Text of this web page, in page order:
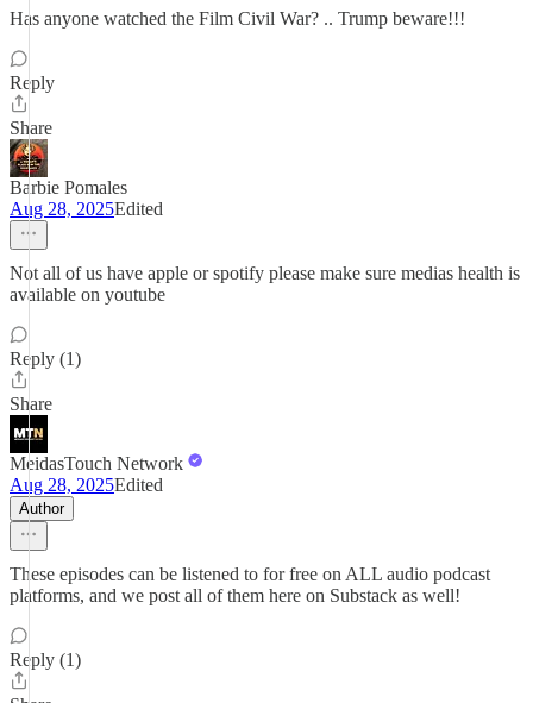
Has anyone watched the Film Civil War? .. Trump beware!!!
Reply
Share
Barbie Pomales
Aug 28, 2025Edited
Not all of us have apple or spotify please make sure medias health is
available on youtube
Reply (1)
Share
MeidasTouch Network
Aug 28, 2025Edited
Author
These episodes can be listened to for free on ALL audio podcast
platforms, and we post all of them here on Substack as well!
Reply (1)